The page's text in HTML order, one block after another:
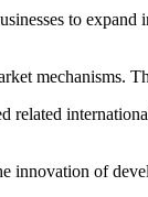
to
mechanisms.
related
of